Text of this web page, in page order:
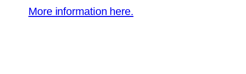
More information here.